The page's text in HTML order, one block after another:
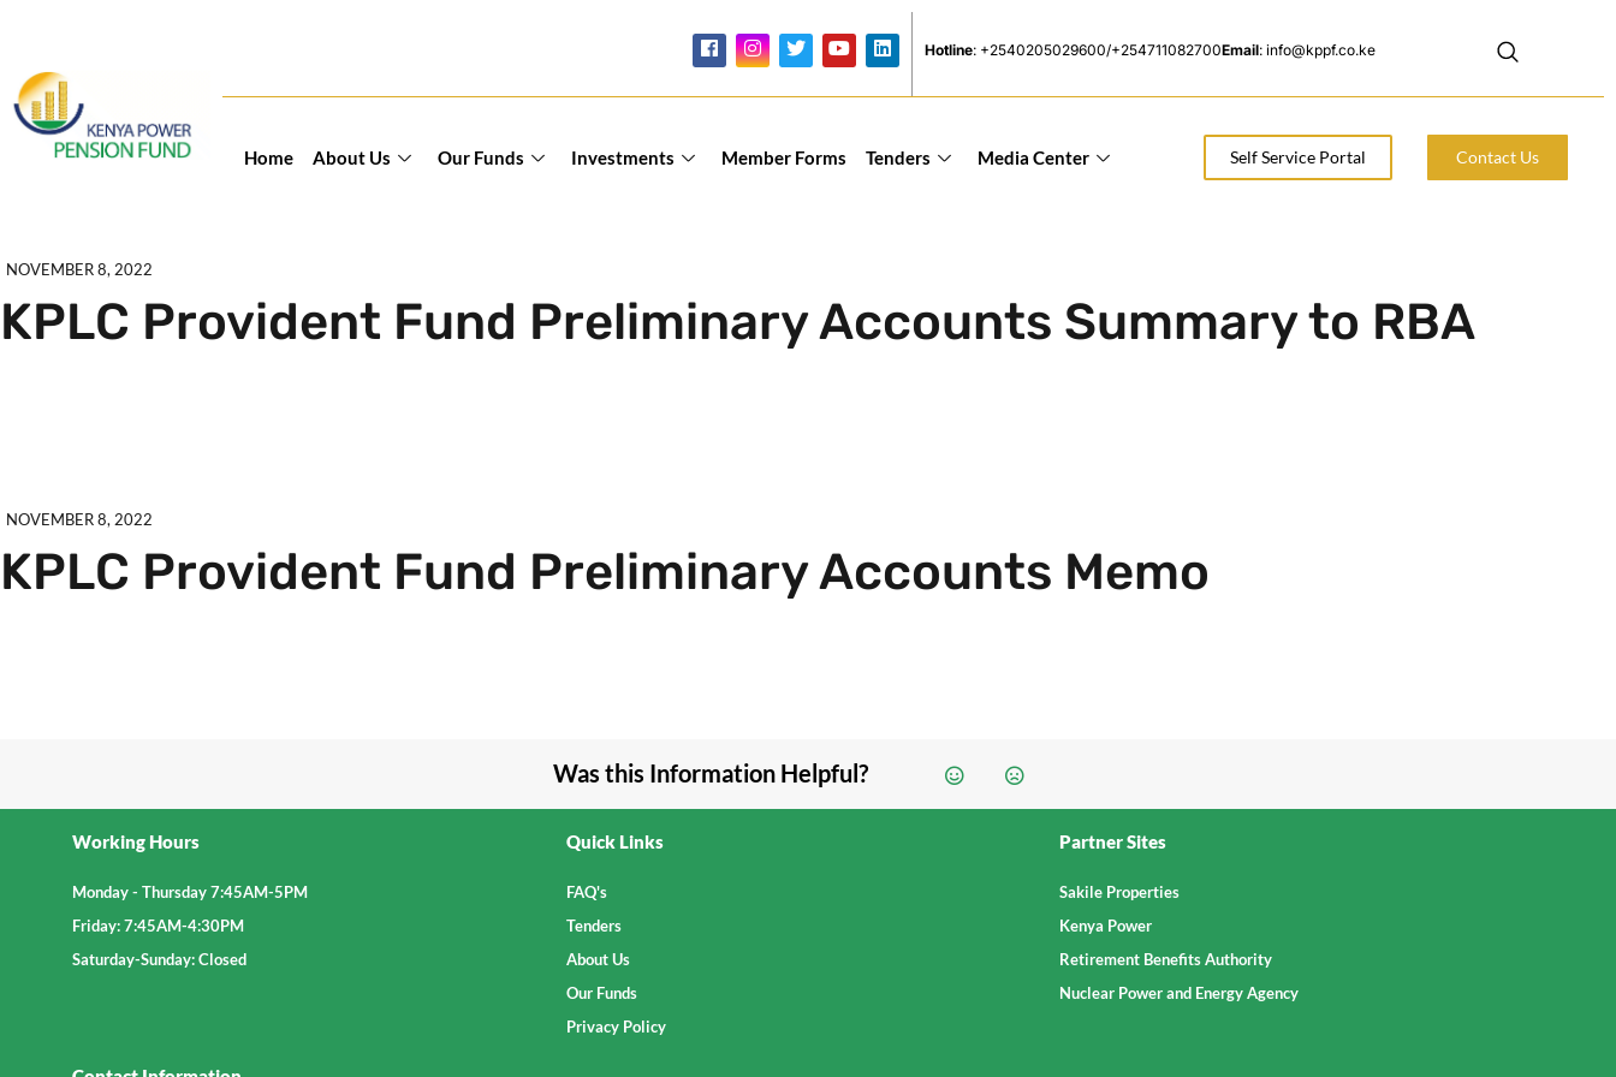
Hotline: +2540205029600/+254711082700Email: info@kppf.co.ke
Home About Us Our Funds Investments Member Forms Tenders Media Center Self Service Portal Contact Us
NOVEMBER 8, 2022
KPLC Provident Fund Preliminary Accounts Summary to RBA
NOVEMBER 8, 2022
KPLC Provident Fund Preliminary Accounts Memo
Was this Information Helpful?
Working Hours
Monday - Thursday 7:45AM-5PM
Friday: 7:45AM-4:30PM
Saturday-Sunday: Closed
Quick Links
FAQ's
Tenders
About Us
Our Funds
Privacy Policy
Partner Sites
Sakile Properties
Kenya Power
Retirement Benefits Authority
Nuclear Power and Energy Agency